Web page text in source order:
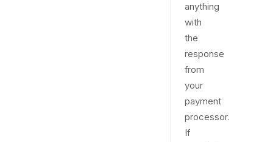
anything
with
the
response
from
your
payment
processor.
If